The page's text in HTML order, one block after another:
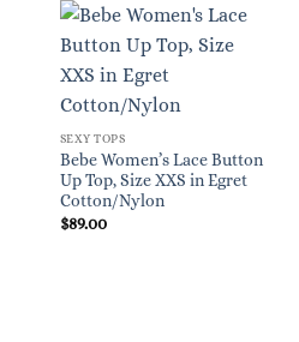
SEXY TOPS
Bebe Women’s Lace Button
Up Top, Size XXS in Egret
Cotton/Nylon
$89.00